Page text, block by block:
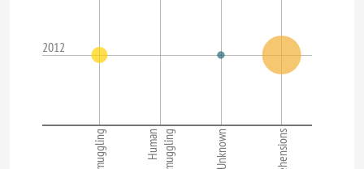
2012
Human Smuggling Unknown